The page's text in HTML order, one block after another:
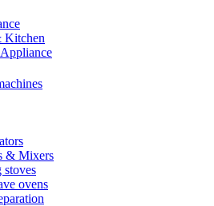
Kitchen
& Mixers
stoves
ovens